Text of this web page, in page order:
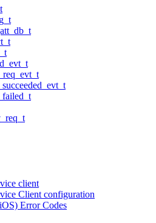
client
Client configuration
Error Codes